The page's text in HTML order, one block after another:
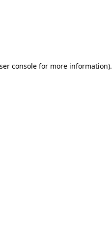
console for more information).